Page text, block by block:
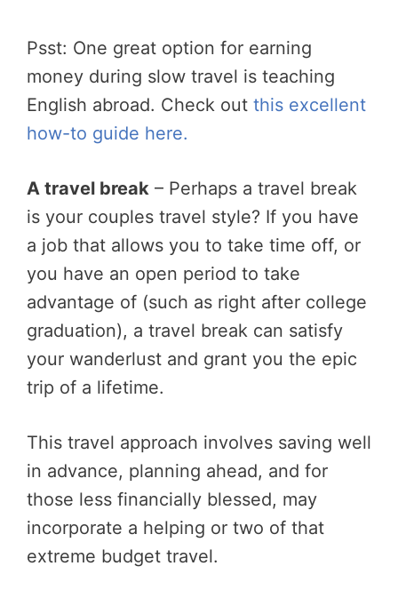
Psst: One great option for earning
money during slow travel is teaching
English abroad. Check out this excellent
how-to guide here.
A travel break – Perhaps a travel break
is your couples travel style? If you have
a job that allows you to take time off, or
you have an open period to take
advantage of (such as right after college
graduation), a travel break can satisfy
your wanderlust and grant you the epic
trip of a lifetime.
This travel approach involves saving well
in advance, planning ahead, and for
those less financially blessed, may
incorporate a helping or two of that
extreme budget travel.